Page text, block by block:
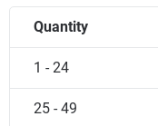
Quantity
1 - 24
25 - 49